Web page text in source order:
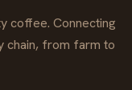
coffee. Connecting
chain, from farm to